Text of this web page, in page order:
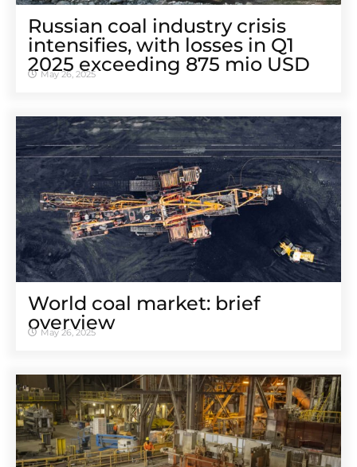
Russian coal industry crisis
intensifies, with losses in Q1
2025 exceeding 875 mio USD
May 26, 2025
World coal market: brief
overview
May 26, 2025